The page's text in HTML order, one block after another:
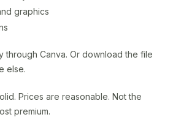
graphics
through Canva. Or download the file
else.
Prices are reasonable. Not the
premium.